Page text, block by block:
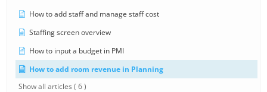
How to add staff and manage staff cost
Staffing screen overview
How to input a budget in PMI
How to add room revenue in Planning
Show all articles ( 6 )